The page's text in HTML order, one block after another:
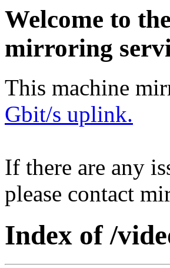
Welcome to the
mirroring
This machine
Gbit/s uplink.
If there are any
please contact
Index of /